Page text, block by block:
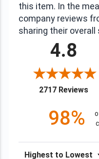
this item. In the
company reviews
sharing their overall
4.8
2717 Reviews
98%
Sort Reviews